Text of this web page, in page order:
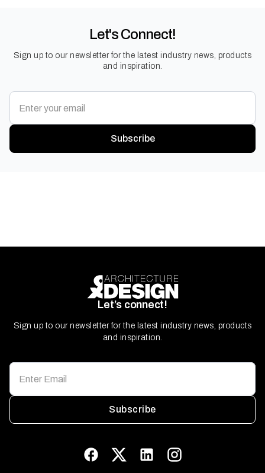
Let's Connect!
Sign up to our newsletter for the latest industry news, products
and inspiration.
Subscribe
Let’s connect!
Sign up to our newsletter for the latest industry news, products
and inspiration.
Subscribe